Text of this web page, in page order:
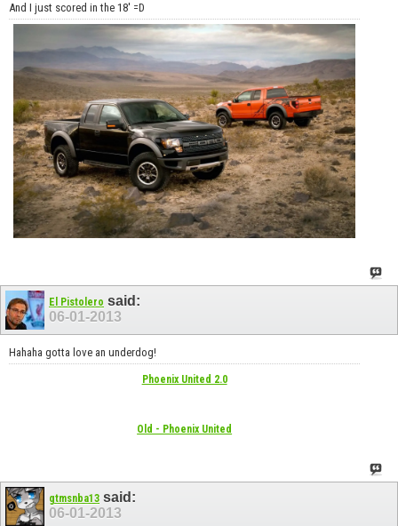
And I just scored in the 18' =D
El Pistolero said:
06-01-2013
Hahaha gotta love an underdog!
Phoenix United 2.0
Old - Phoenix United
gtmsnba13 said:
06-01-2013